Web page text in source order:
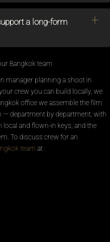
a long-form
Bangkok team
manager planning a shoot in
crew you can build locally, we
office we assemble the film
— department by department, with
local and flown-in keys, and the
To discuss crew for an
team at